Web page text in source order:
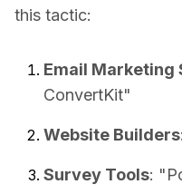
this tactic:
Email Marketing
ConvertKit"
Website Builders
Survey Tools: